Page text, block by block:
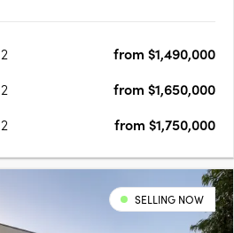
homeowners are
2
from $1,490,000
2
from $1,650,000
2 from $1,750,000
SELLING NOW